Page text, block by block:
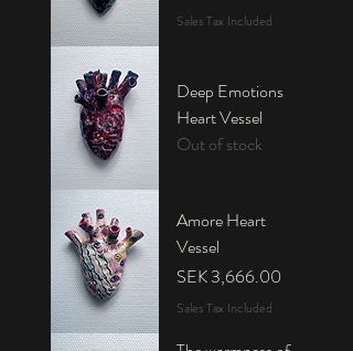
Sales Tax Included
Deep Emotions
Heart Vessel
Out of stock
Amore Heart
Vessel
Price
SEK 3,666.00
Sales Tax Included